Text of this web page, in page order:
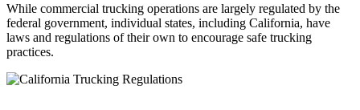
While commercial trucking operations are largely regulated by the
federal government, individual states, including California, have
laws and regulations of their own to encourage safe trucking
practices.